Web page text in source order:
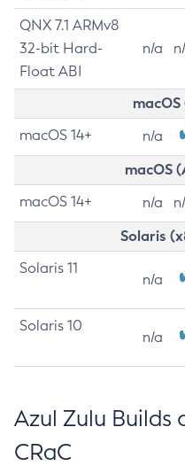
QNX 7.1 ARMv8
32-bit Hard-
Float ABI
n/a
macOS 14+ n/a
macOS
macOS 14+ n/a
Solaris
Solaris 11
n/a
Solaris 10
n/a
Azul Zulu Builds
CRaC